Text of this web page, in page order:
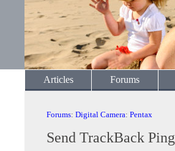
Articles Forums
Forums: Digital Camera: Pentax
Send TrackBack Ping